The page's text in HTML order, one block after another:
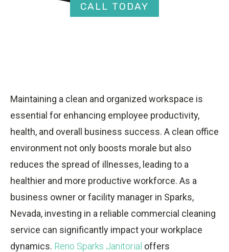
CALL TODAY
Maintaining a clean and organized workspace is
essential for enhancing employee productivity,
health, and overall business success. A clean office
environment not only boosts morale but also
reduces the spread of illnesses, leading to a
healthier and more productive workforce. As a
business owner or facility manager in Sparks,
Nevada, investing in a reliable commercial cleaning
service can significantly impact your workplace
dynamics. Reno Sparks Janitorial offers